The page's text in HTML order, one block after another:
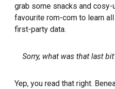
grab some snacks and
favourite rom-com to learn
first-party data.
Sorry, what was that last
Yep, you read that right.